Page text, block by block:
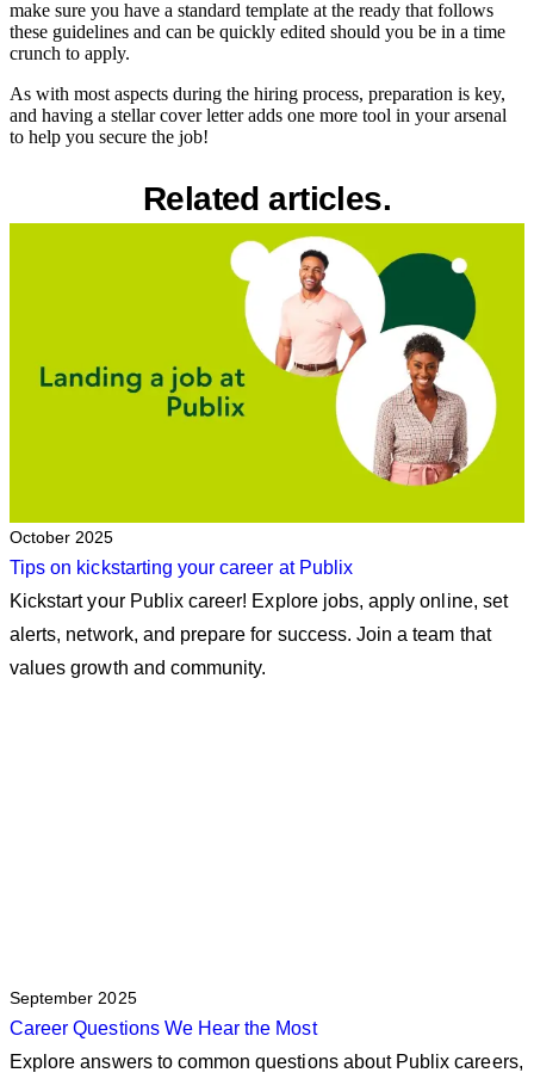
make sure you have a standard template at the ready that follows
these guidelines and can be quickly edited should you be in a time
crunch to apply.
As with most aspects during the hiring process, preparation is key,
and having a stellar cover letter adds one more tool in your arsenal
to help you secure the job!
Related articles.
October 2025
Tips on kickstarting your career at Publix
Kickstart your Publix career! Explore jobs, apply online, set
alerts, network, and prepare for success. Join a team that
values growth and community.
September 2025
Career Questions We Hear the Most
Explore answers to common questions about Publix careers,